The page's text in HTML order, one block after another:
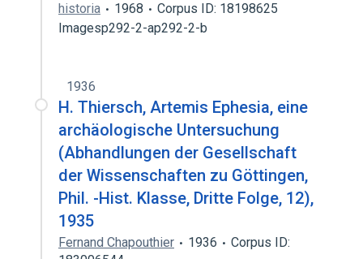
historia
1968
Corpus ID: 18198625
Imagesp292-2-ap292-2-b
1936
H. Thiersch, Artemis Ephesia, eine
archäologische Untersuchung
(Abhandlungen der Gesellschaft
der Wissenschaften zu Göttingen,
Phil. -Hist. Klasse, Dritte Folge, 12),
1935
Fernand Chapouthier 1936
Corpus ID: